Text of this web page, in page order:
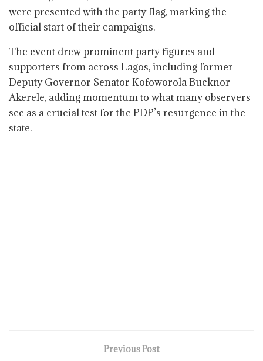
were presented with the party flag, marking the
official start of their campaigns.
The event drew prominent party figures and
supporters from across Lagos, including former
Deputy Governor Senator Kofoworola Bucknor-
Akerele, adding momentum to what many observers
see as a crucial test for the PDP’s resurgence in the
state.
Previous Post